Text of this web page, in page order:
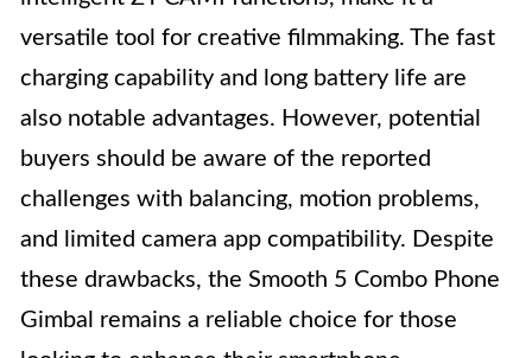
versatile tool for creative filmmaking. The fast
charging capability and long battery life are
also notable advantages. However, potential
buyers should be aware of the reported
challenges with balancing, motion problems,
and limited camera app compatibility. Despite
these drawbacks, the Smooth 5 Combo Phone
Gimbal remains a reliable choice for those